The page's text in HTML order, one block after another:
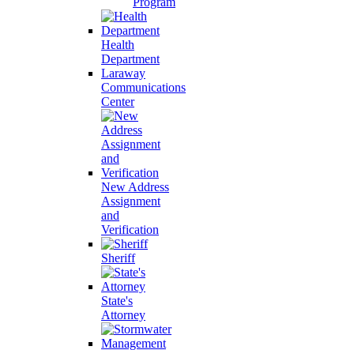
Health
Department
Laraway
Communications
Center
New Address
Assignment
and
Verification
Sheriff
State's
Attorney